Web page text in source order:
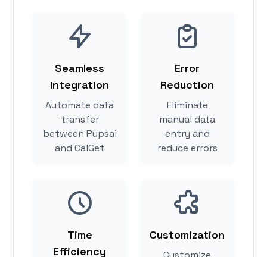
Seamless
Integration
Automate data
transfer
between Pupsai
and CalGet
Error
Reduction
Eliminate
manual data
entry and
reduce errors
Time
Efficiency
Customization